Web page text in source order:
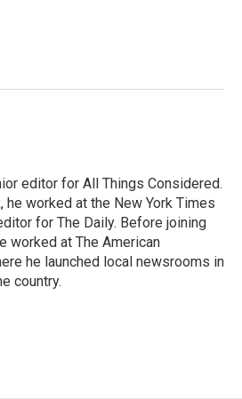
editor for All Things Considered.
he worked at the New York Times
for The Daily. Before joining
worked at The American
he launched local newsrooms in
country.